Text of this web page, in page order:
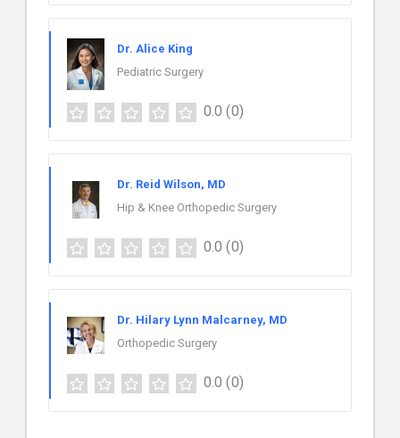
Dr. Alice King
Pediatric Surgery
0.0 (0)
Dr. Reid Wilson, MD
Hip & Knee Orthopedic Surgery
0.0 (0)
Dr. Hilary Lynn Malcarney, MD
Orthopedic Surgery
0.0 (0)